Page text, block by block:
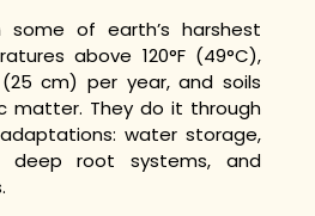
some of earth’s harshest
above 120°F (49°C),
cm) per year, and soils
matter. They do it through
water storage,
deep root systems, and